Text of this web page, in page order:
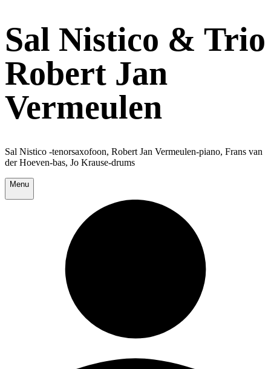
Sal Nistico & Trio
Robert Jan
Vermeulen
Sal Nistico -tenorsaxofoon, Robert Jan Vermeulen-piano, Frans van
der Hoeven-bas, Jo Krause-drums
Menu